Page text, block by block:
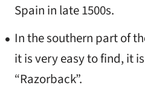
Spain in late 1500s.
In the southern part of
it is very easy to find, it
“Razorback”.